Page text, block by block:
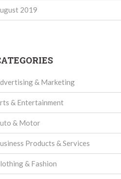
2019
& Marketing
& Entertainment
& Motor
Products & Services
& Fashion